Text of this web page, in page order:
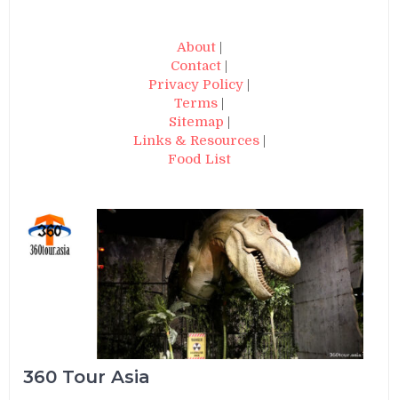
About|
Contact
Privacy Policy
Terms
Sitemap
Links & Resources|
Food List
360 Tour Asia